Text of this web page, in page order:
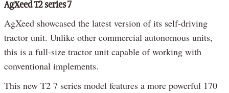
AgXeed T2 series 7
AgXeed showcased the latest version of its self-driving
tractor unit. Unlike other commercial autonomous units,
this is a full-size tractor unit capable of working with
conventional implements.
This new T2 7 series model features a more powerful 170